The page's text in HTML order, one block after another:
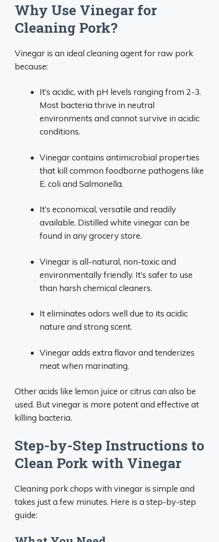
Why Use Vinegar for
Cleaning Pork?
Vinegar is an ideal cleaning agent for raw pork
because:
It’s acidic, with pH levels ranging from 2-3.
Most bacteria thrive in neutral
environments and cannot survive in acidic
conditions.
Vinegar contains antimicrobial properties
that kill common foodborne pathogens like
E. coli and Salmonella.
It’s economical, versatile and readily
available. Distilled white vinegar can be
found in any grocery store.
Vinegar is all-natural, non-toxic and
environmentally friendly. It’s safer to use
than harsh chemical cleaners.
It eliminates odors well due to its acidic
nature and strong scent.
Vinegar adds extra flavor and tenderizes
meat when marinating.
Other acids like lemon juice or citrus can also be
used. But vinegar is more potent and effective at
killing bacteria.
Step-by-Step Instructions to
Clean Pork with Vinegar
Cleaning pork chops with vinegar is simple and
takes just a few minutes. Here is a step-by-step
guide: